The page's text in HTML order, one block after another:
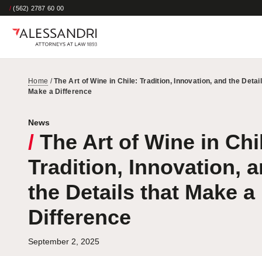
/ (562) 2787 60 00
Home /The Art of Wine in Chile: Tradition, Innovation, and the
Make a Difference
News
/ The Art of Wine in
Tradition, Innovation,
the Details that Make a
Difference
September 2, 2025